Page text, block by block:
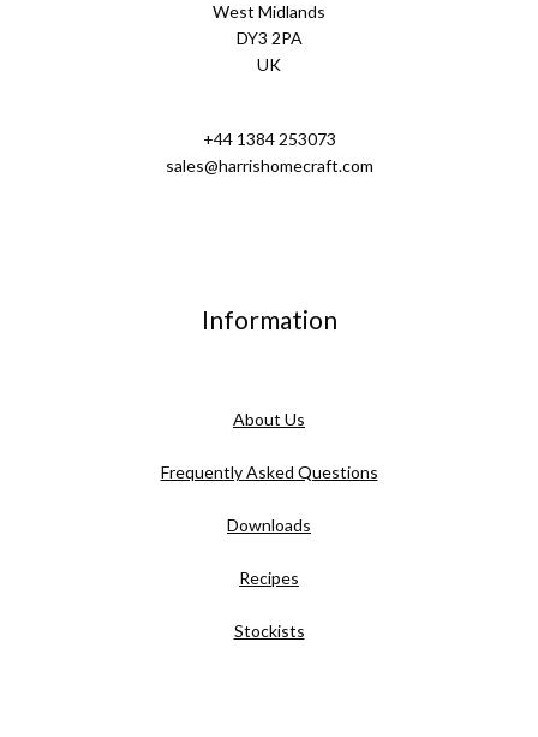
West Midlands
DY3 2PA
UK
+44 1384 253073
sales@harrishomecraft.com
Information
About Us
Frequently Asked Questions
Downloads
Recipes
Stockists